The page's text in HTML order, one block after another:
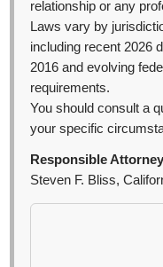
relationship or any
Laws vary by
including recent 2026
2016 and evolving
requirements.
You should consult a
your specific
Responsible
Steven F. Bliss,